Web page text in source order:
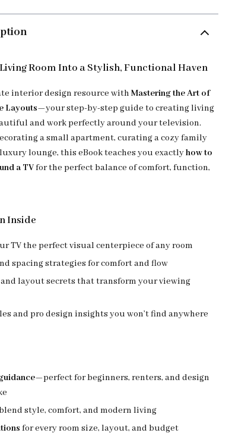
Room Into a Stylish, Functional Haven
interior design resource withMastering the Art of
Layouts—your step-by-step guide to creating living
and work perfectly around your television.
a small apartment, curating a cozy family
lounge, this eBook teaches you exactlyhow to
a TVfor the perfect balance of comfort, function,
Inside
TV the perfect visual centerpiece of any room
spacing strategies for comfort and flow
layout secrets that transform your viewing
and pro design insights you won’t find anywhere
—perfect for beginners, renters, and design
style, comfort, and modern living
for every room size, layout, and budget